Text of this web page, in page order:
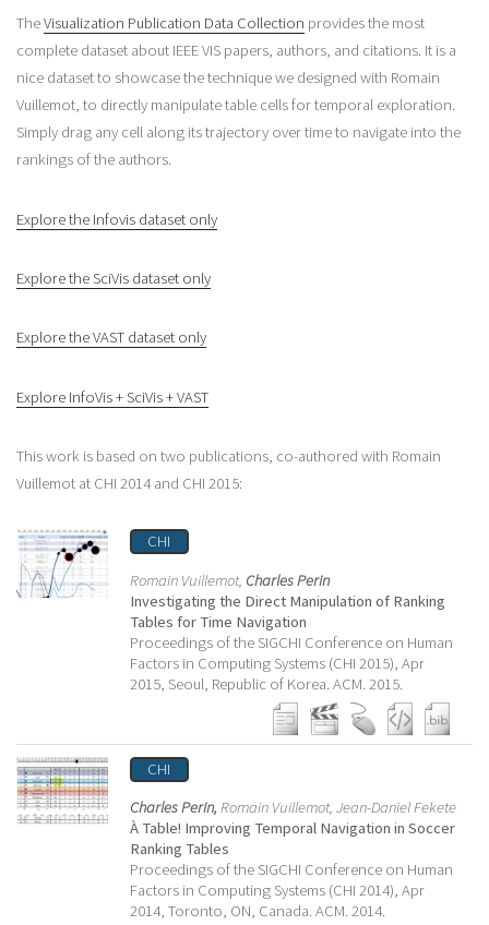
TheVisualization Publication Data Collection provides the most
complete dataset about IEEE VIS papers, authors, and citations. It is a
nice dataset to showcase the technique we designed with Romain
Vuillemot, to directly manipulate table cells for temporal exploration.
Simply drag any cell along its trajectory over time to navigate into the
rankings of the authors.
Explore the Infovis dataset only
Explore the SciVis dataset only
Explore the VAST dataset only
Explore InfoVis + SciVis + VAST
This work is based on two publications, co-authored with Romain
Vuillemot at CHI 2014 and CHI 2015:
CHI
Romain Vuillemot, Charles Perin
Investigating the Direct Manipulation of Ranking
Tables for Time Navigation
Proceedings of the SIGCHI Conference on Human
Factors in Computing Systems (CHI 2015), Apr
2015, Seoul, Republic of Korea. ACM. 2015.
CHI
Charles Perin,Romain Vuillemot, Jean-Daniel Fekete
À Table! Improving Temporal Navigation in Soccer
Ranking Tables
Proceedings of the SIGCHI Conference on Human
Factors in Computing Systems (CHI 2014), Apr
2014, Toronto, ON, Canada. ACM. 2014.